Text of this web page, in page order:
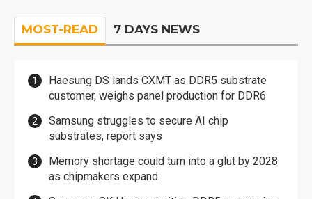
MOST-READ 7 DAYS NEWS
Haesung DS lands CXMT as DDR5 substrate
customer, weighs panel production for DDR6
Samsung struggles to secure AI chip
substrates, report says
Memory shortage could turn into a glut by 2028
as chipmakers expand